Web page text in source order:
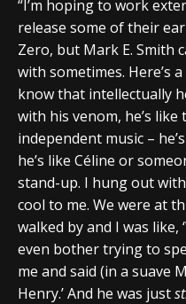
“I’m hoping to work
release some of their
Zero, but Mark E. Smith
with sometimes. Here’s
know that intellectually
with his venom, he’s
independent music –
he’s like Céline or
stand-up. I hung out
cool to me. We were at
walked by and I was like,
even bother trying to
me and said (in a suave
Henry.’ And he was just